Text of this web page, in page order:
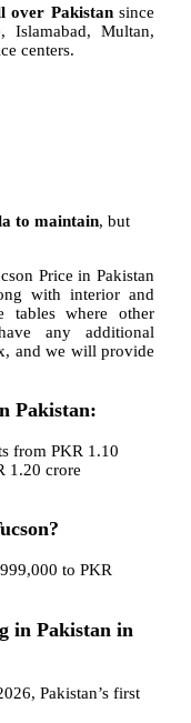
over Pakistansince
Islamabad, Multan,
centers.
to maintain, but
Price in Pakistan
with interior and
tables where other
any additional
and we will provide
Pakistan:
from PKR 1.10
1.20 crore
to PKR
in Pakistan in
Pakistan’s first